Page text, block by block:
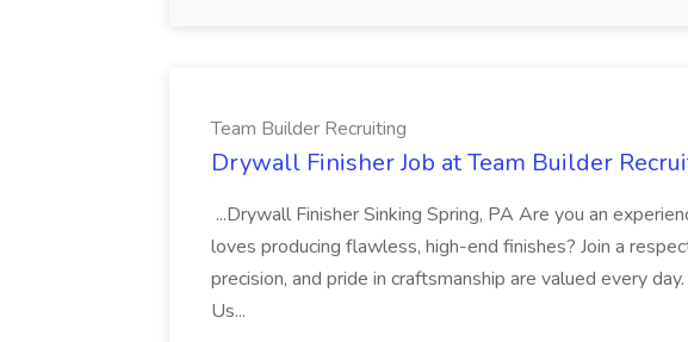
Team Builder Recruiting
Drywall Finisher Job at Team Builder
...Drywall Finisher Sinking Spring, PA Are you an
loves producing flawless, high-end finishes? Join a
precision, and pride in craftsmanship are valued every
Us...